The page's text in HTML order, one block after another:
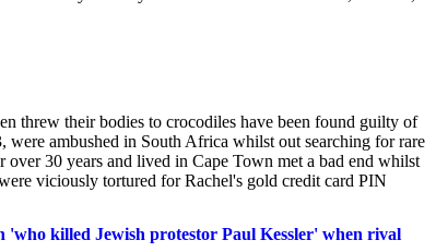
threw their bodies to crocodiles have been found guilty of
ambushed in South Africa whilst out searching for rare
30 years and lived in Cape Town met a bad end whilst
viciously tortured for Rachel's gold credit card PIN
killed Jewish protestor Paul Kessler' when rival